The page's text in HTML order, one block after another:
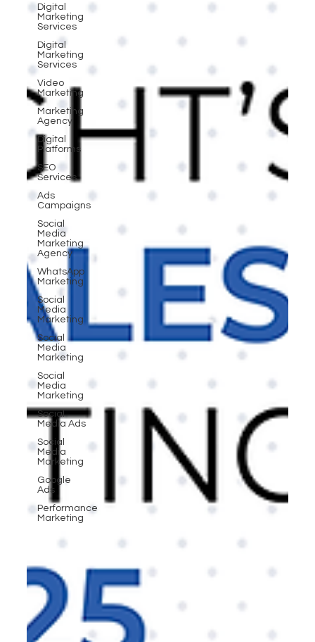
Digital
Marketing
Services
Digital
Marketing
Services
Video
Marketing
Marketing
Agency
Digital
Platforms
SEO
Services
Ads
Campaigns
Social
Media
Marketing
Agency
WhatsApp
Marketing
Social
Media
Marketing
Social
Media
Marketing
Social
Media
Marketing
Social
Media Ads
Social
Media
Marketing
Google
Ads
Performance
Marketing